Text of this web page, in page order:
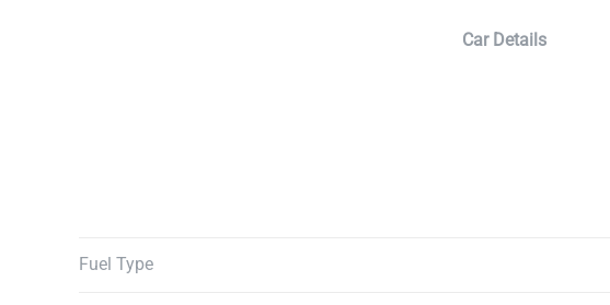
Car Details
Fuel Type